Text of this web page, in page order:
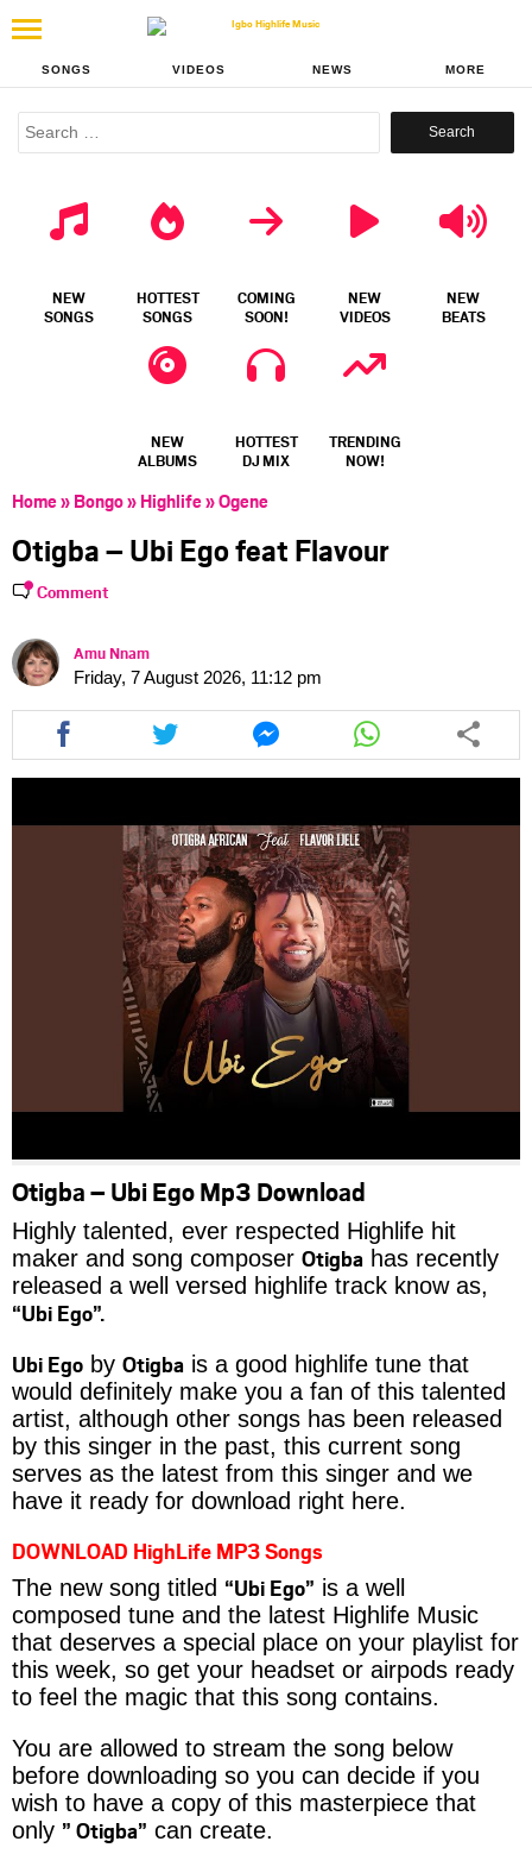
SONGS VIDEOS NEWS MORE
Search
NEW
SONGS
HOTTEST
SONGS
COMING
SOON!
NEW
VIDEOS
NEW
BEATS
NEW
ALBUMS
HOTTEST
DJ MIX
TRENDING
NOW!
Home» Bongo» Highlife»Ogene
Otigba – Ubi Ego feat Flavour
Comment
Amu Nnam
Friday, 7 August 2026, 11:12 pm
Share
this
article
Share
this
article
Share
this
article
Share
this
article
Otigba – Ubi Ego Mp3 Download
Highly talented, ever respected Highlife hit
maker and song composer Otigba has recently
released a well versed highlife track know as,
“Ubi Ego”.
Ubi Ego by Otigba is a good highlife tune that
would definitely make you a fan of this talented
artist, although other songs has been released
by this singer in the past, this current song
serves as the latest from this singer and we
have it ready for download right here.
DOWNLOAD HighLife MP3 Songs
The new song titled “Ubi Ego” is a well
composed tune and the latest Highlife Music
that deserves a special place on your playlist for
this week, so get your headset or airpods ready
to feel the magic that this song contains.
You are allowed to stream the song below
before downloading so you can decide if you
wish to have a copy of this masterpiece that
only ” Otigba” can create.